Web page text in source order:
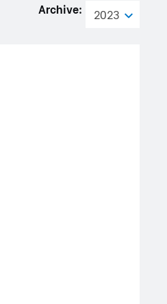
Archive: 2023